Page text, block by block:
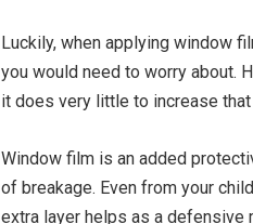
Luckily, when applying window
you would need to worry about.
it does very little to increase
Window film is an added
of breakage. Even from your
extra layer helps as a defensive